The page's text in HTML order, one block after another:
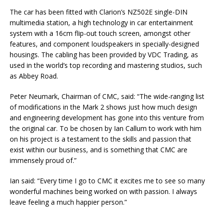
The car has been fitted with Clarion’s NZ502E single-DIN
multimedia station, a high technology in car entertainment
system with a 16cm flip-out touch screen, amongst other
features, and component loudspeakers in specially-designed
housings. The cabling has been provided by VDC Trading, as
used in the world’s top recording and mastering studios, such
as Abbey Road.
Peter Neumark, Chairman of CMC, said: “The wide-ranging list
of modifications in the Mark 2 shows just how much design
and engineering development has gone into this venture from
the original car. To be chosen by Ian Callum to work with him
on his project is a testament to the skills and passion that
exist within our business, and is something that CMC are
immensely proud of.”
Ian said: “Every time I go to CMC it excites me to see so many
wonderful machines being worked on with passion. I always
leave feeling a much happier person.”